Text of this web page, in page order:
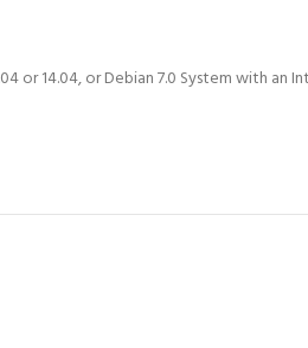
or 14.04, or Debian 7.0 System with